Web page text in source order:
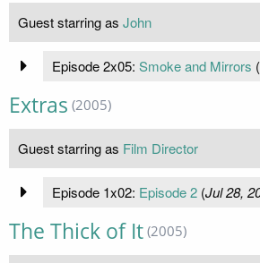
Guest starring as John
Episode 2x05: Smoke and Mirrors (
Extras (2005)
Guest starring as Film Director
Episode 1x02: Episode 2(Jul 28,
The Thick of It (2005)